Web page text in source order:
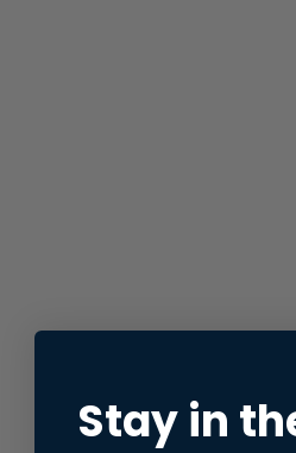
Stay in